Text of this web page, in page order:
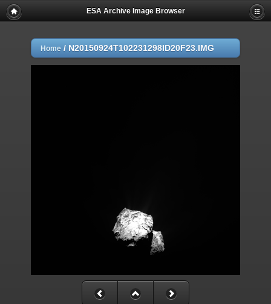
ESA Archive Image Browser
Home / N20150924T102231298ID20F23.IMG